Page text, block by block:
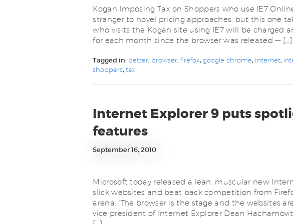
Kogan Imposing Tax on Shoppers who use IE7
stranger to novel pricing approaches, but this one
who visits the Kogan site using IE7 will be charged
for each month since the browser was released — […]
Tagged in: better, browser,firefox,google chrome, Internet,
shoppers,tax
Internet Explorer 9 puts
features
September 16, 2010
Microsoft today released a lean, muscular new
slick websites and beat back competition from
arena. “The browser is the stage and the websites
vice president of Internet Explorer Dean